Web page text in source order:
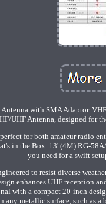
with SMA Adaptor.
UHF Antenna, designed for
for both amateur radio
in the Box. 13' (4M) RG-
you need for a swift
to resist diverse
enhances UHF reception
with a compact 20-inch
any metallic surface, such as